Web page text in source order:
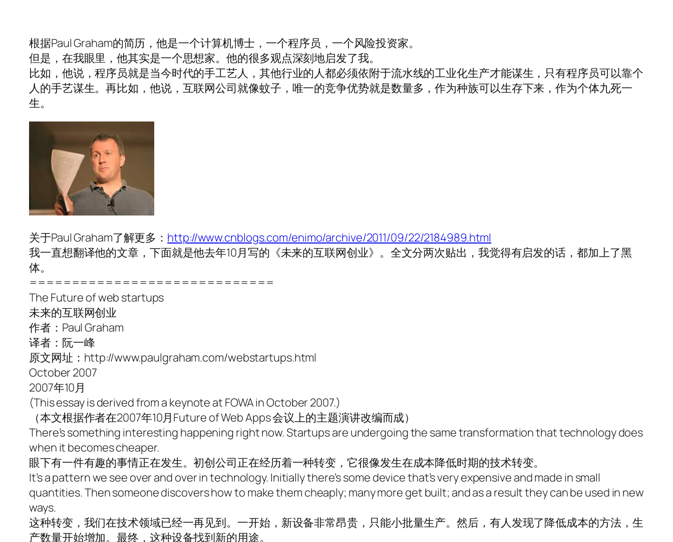
根据Paul Graham的简历，他是一个计算机博士，一个程序员，一个风险投资家。
但是，在我眼里，他其实是一个思想家。他的很多观点深刻地启发了我。
比如，他说，程序员就是当今时代的手工艺人，其他行业的人都必须依附于流水线的工业化生产才能谋生，只有程序员可以靠个
人的手艺谋生。再比如，他说，互联网公司就像蚊子，唯一的竞争优势就是数量多，作为种族可以生存下来，作为个体九死一
生。
关于Paul Graham了解更多： http://www.cnblogs.com/enimo/archive/2011/09/22/2184989.html
我一直想翻译他的文章，下面就是他去年10月写的《未来的互联网创业》。全文分两次贴出，我觉得有启发的话，都加上了黑
体。
=============================
The Future of web startups
未来的互联网创业
作者：Paul Graham
译者：阮一峰
原文网址：http://www.paulgraham.com/webstartups.html
October 2007
2007年10月
(This essay is derived from a keynote at FOWA in October 2007.)
（本文根据作者在2007年10月Future of Web Apps 会议上的主题演讲改编而成）
There’s something interesting happening right now. Startups are undergoing the same transformation that technology does
when it becomes cheaper.
眼下有一件有趣的事情正在发生。初创公司正在经历着一种转变，它很像发生在成本降低时期的技术转变。
It’s a pattern we see over and over in technology. Initially there’s some device that’s very expensive and made in small
quantities. Then someone discovers how to make them cheaply; many more get built; and as a result they can be used in new
ways.
这种转变，我们在技术领域已经一再见到。一开始，新设备非常昂贵，只能小批量生产。然后，有人发现了降低成本的方法，生
产数量开始增加。最终，这种设备找到新的用途。